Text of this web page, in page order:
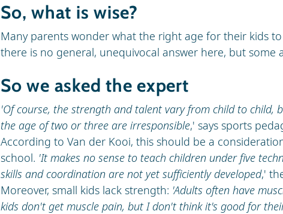
So, what is wise?
Many parents wonder what the right age for their kids to
there is no general, unequivocal answer here, but some
So we asked the expert
'Of course, the strength and talent vary from child to child,
the age of two or three are irresponsible,' says sports
According to Van der Kooi, this should be a
school. 'It makes no sense to teach children under five
skills and coordination are not yet sufficiently developed,'
Moreover, small kids lack strength: 'Adults often have
kids don't get muscle pain, but I don't think it's good for